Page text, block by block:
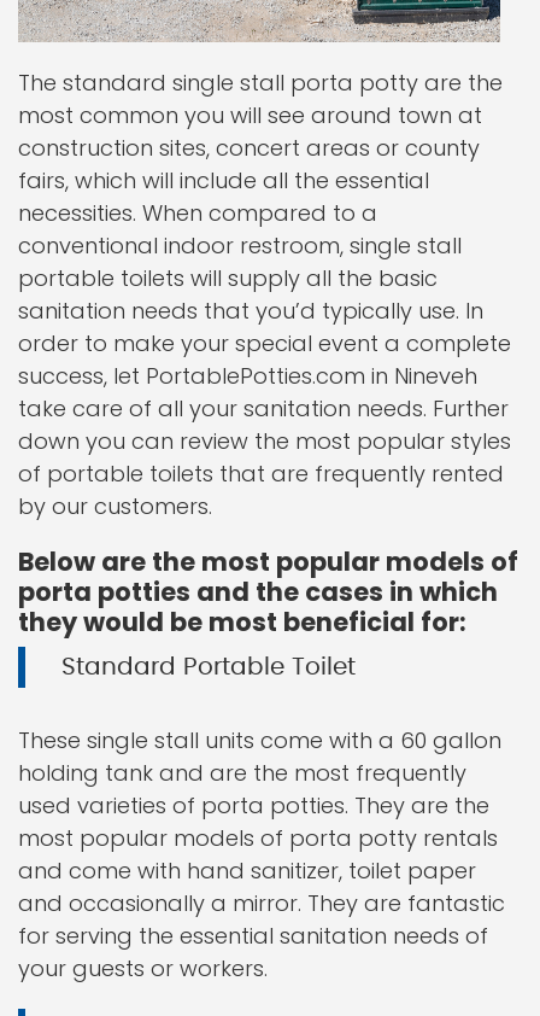
The standard single stall porta potty are the
most common you will see around town at
construction sites, concert areas or county
fairs, which will include all the essential
necessities. When compared to a
conventional indoor restroom, single stall
portable toilets will supply all the basic
sanitation needs that you’d typically use. In
order to make your special event a complete
success, let PortablePotties.com in Nineveh
take care of all your sanitation needs. Further
down you can review the most popular styles
of portable toilets that are frequently rented
by our customers.
Below are the most popular models of
porta potties and the cases in which
they would be most beneficial for:
Standard Portable Toilet
These single stall units come with a 60 gallon
holding tank and are the most frequently
used varieties of porta potties. They are the
most popular models of porta potty rentals
and come with hand sanitizer, toilet paper
and occasionally a mirror. They are fantastic
for serving the essential sanitation needs of
your guests or workers.